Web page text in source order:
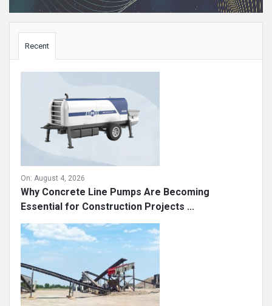
Recent
On: August 4, 2026
Why Concrete Line Pumps Are Becoming
Essential for Construction Projects ...